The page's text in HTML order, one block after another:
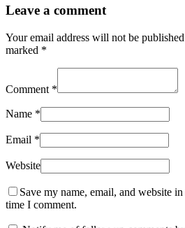
Leave a comment
Your email address will not be
marked *
Comment *
Name *
Email *
Website
Save my name, email, and website
time I comment.